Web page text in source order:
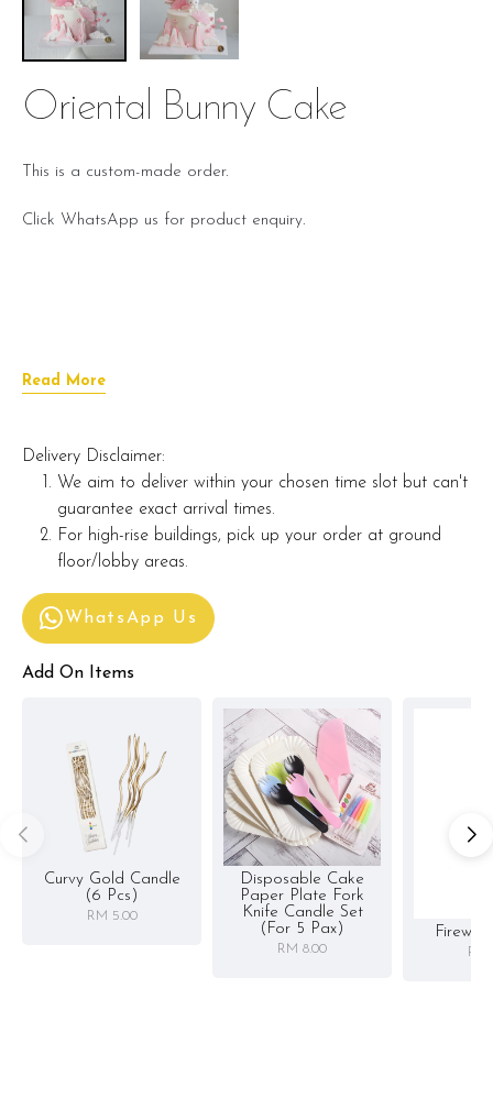
Oriental Bunny Cake
This is a custom-made order.
Click WhatsApp us for product enquiry.
Read More
Delivery Disclaimer:
We aim to deliver within your chosen time slot but can't
guarantee exact arrival times.
For high-rise buildings, pick up your order at ground
floor/lobby areas.
WhatsApp Us
Add On Items
Curvy Gold Candle
(6 Pcs)
RM 5.00
Disposable Cake
Paper Plate Fork
Knife Candle Set
(for 5 Pax)
RM 8.00 RM